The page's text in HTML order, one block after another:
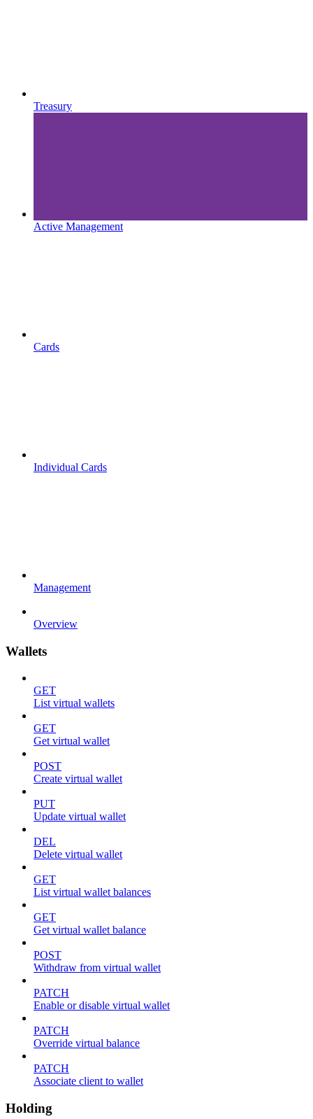
Treasury
Active Management
Cards
Individual Cards
Management
Overview
Wallets
GET
List virtual wallets
GET
Get virtual wallet
POST
Create virtual wallet
PUT
Update virtual wallet
DEL
Delete virtual wallet
GET
List virtual wallet balances
GET
Get virtual wallet balance
POST
Withdraw from virtual wallet
PATCH
Enable or disable virtual wallet
PATCH
Override virtual balance
PATCH
Associate client to wallet
Holding